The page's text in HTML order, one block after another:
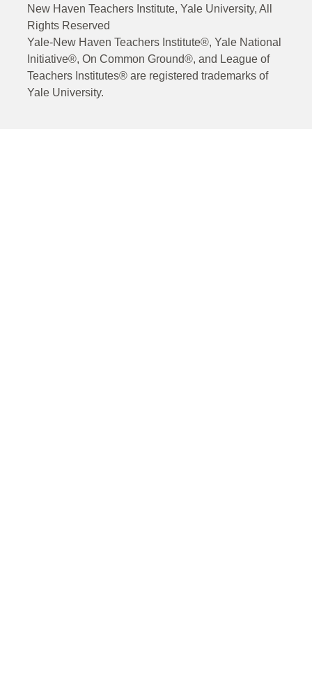
New Haven Teachers Institute, Yale University, All
Rights Reserved
Yale-New Haven Teachers Institute®, Yale National
Initiative®, On Common Ground®, and League of
Teachers Institutes® are registered trademarks of
Yale University.